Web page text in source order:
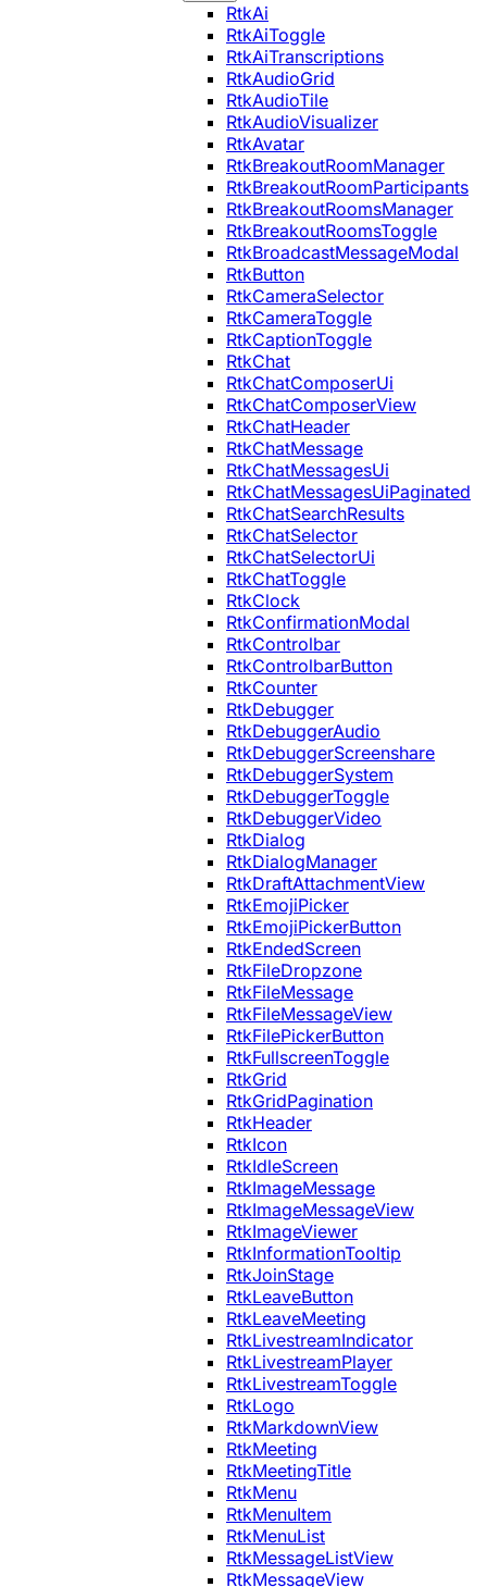
RtkAi
RtkAiToggle
RtkAiTranscriptions
RtkAudioGrid
RtkAudioTile
RtkAudioVisualizer
RtkAvatar
RtkBreakoutRoomManager
RtkBreakoutRoomParticipants
RtkBreakoutRoomsManager
RtkBreakoutRoomsToggle
RtkBroadcastMessageModal
RtkButton
RtkCameraSelector
RtkCameraToggle
RtkCaptionToggle
RtkChat
RtkChatComposerUi
RtkChatComposerView
RtkChatHeader
RtkChatMessage
RtkChatMessagesUi
RtkChatMessagesUiPaginated
RtkChatSearchResults
RtkChatSelector
RtkChatSelectorUi
RtkChatToggle
RtkClock
RtkConfirmationModal
RtkControlbar
RtkControlbarButton
RtkCounter
RtkDebugger
RtkDebuggerAudio
RtkDebuggerScreenshare
RtkDebuggerSystem
RtkDebuggerToggle
RtkDebuggerVideo
RtkDialog
RtkDialogManager
RtkDraftAttachmentView
RtkEmojiPicker
RtkEmojiPickerButton
RtkEndedScreen
RtkFileDropzone
RtkFileMessage
RtkFileMessageView
RtkFilePickerButton
RtkFullscreenToggle
RtkGrid
RtkGridPagination
RtkHeader
RtkIcon
RtkIdleScreen
RtkImageMessage
RtkImageMessageView
RtkImageViewer
RtkInformationTooltip
RtkJoinStage
RtkLeaveButton
RtkLeaveMeeting
RtkLivestreamIndicator
RtkLivestreamPlayer
RtkLivestreamToggle
RtkLogo
RtkMarkdownView
RtkMeeting
RtkMeetingTitle
RtkMenu
RtkMenuItem
RtkMenuList
RtkMessageListView
RtkMessageView